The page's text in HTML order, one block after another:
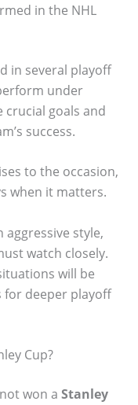
in the NHL
in several playoff
under
crucial goals and
success.
to the occasion,
when it matters.
aggressive style,
watch closely.
will be
for deeper playoff
Cup?
won a Stanley